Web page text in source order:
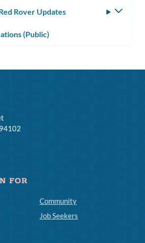
Rover Updates
(Public)
FOR
Community
Job Seekers